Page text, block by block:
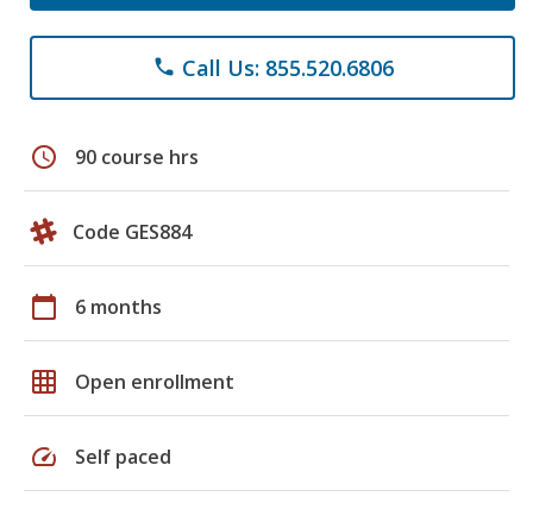
phone Call Us: 855.520.6806
schedule 90 course hrs
Code GES884
calendar_today 6 months
grid_on Open enrollment
speed Self paced